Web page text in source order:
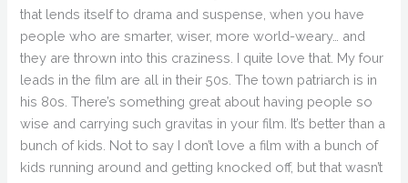
that lends itself to drama and suspense, when you have
people who are smarter, wiser, more world-weary… and
they are thrown into this craziness. I quite love that. My four
leads in the film are all in their 50s. The town patriarch is in
his 80s. There’s something great about having people so
wise and carrying such gravitas in your film. It’s better than a
bunch of kids. Not to say I don’t love a film with a bunch of
kids running around and getting knocked off, but that wasn’t